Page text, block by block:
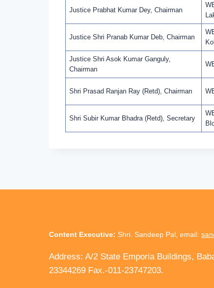
Justice Prabhat Kumar Dey, Chairman
Justice Shri Pranab Kumar Deb, Chairman
Justice Shri Asok Kumar Ganguly,
Chairman
Shri Prasad Ranjan Ray (Retd), Chairman
Shri Subir Kumar Bhadra (Retd), Secretary
Content Executive: Shri. Sandeep Pal, email:
Address: A/2 State Emporia Buildings,
23344269 Fax.-011-23747203.